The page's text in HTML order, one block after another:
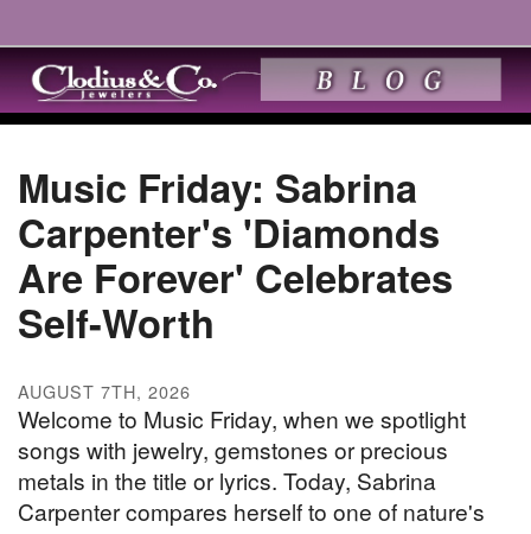
Music Friday: Sabrina
Carpenter's 'Diamonds
Are Forever' Celebrates
Self-Worth
AUGUST 7TH, 2026
Welcome to Music Friday, when we spotlight
songs with jewelry, gemstones or precious
metals in the title or lyrics. Today, Sabrina
Carpenter compares herself to one of nature's